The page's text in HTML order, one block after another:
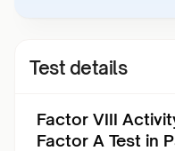
Test details
Factor VIII
Factor A Test in